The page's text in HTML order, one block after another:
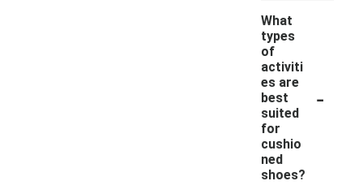
What
types
of
activiti
es are
best
suited
for
cushio
ned
shoes?
-